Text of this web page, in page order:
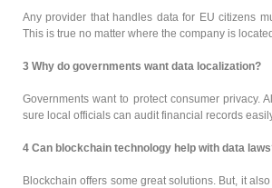
Any provider that handles data for EU citizens
This is true no matter where the company is
3 Why do governments want data localization?
Governments want to protect consumer privacy.
sure local officials can audit financial records
4 Can blockchain technology help with data
Blockchain offers some great solutions. But, it